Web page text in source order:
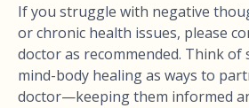
If you struggle with negative
or chronic health issues, please
doctor as recommended. Think of
mind-body healing as ways to
doctor—keeping them informed